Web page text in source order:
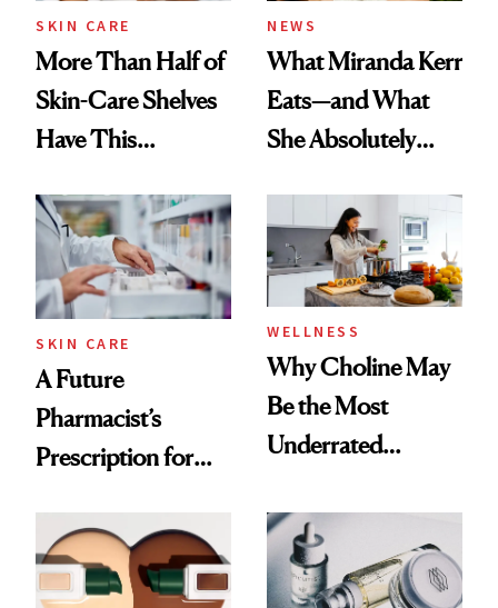
Treatment
SKIN CARE
More Than Half of
Skin-Care Shelves
Have This
Common
NEWS
What Miranda Kerr
Eats—and What
She Absolutely
SKIN CARE
A Future
Pharmacist’s
Prescription for
WELLNESS
Why Choline May
Be the Most
Underrated
Women's Health